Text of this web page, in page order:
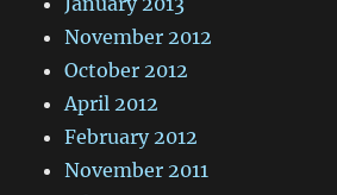
November 2012
October 2012
April 2012
February 2012
November 2011